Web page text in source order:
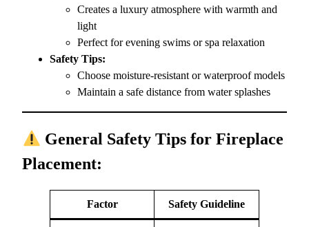
Creates a luxury atmosphere with warmth and
light
Perfect for evening swims or spa relaxation
Safety Tips:
Choose moisture-resistant or waterproof models
Maintain a safe distance from water splashes
General Safety Tips for Fireplace
Placement:
Factor Safety Guideline